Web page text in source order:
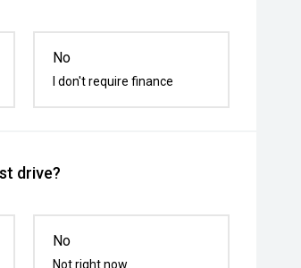
No
I don't require finance
drive?
No
Not right now